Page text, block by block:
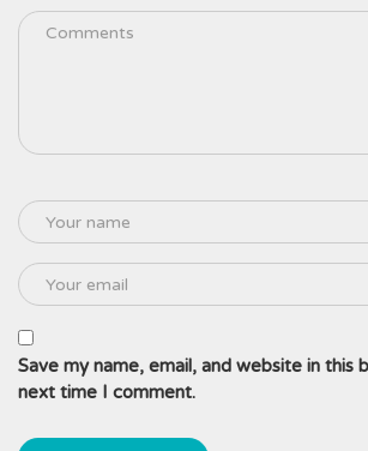
Save my name, email, and website in this
next time I comment.